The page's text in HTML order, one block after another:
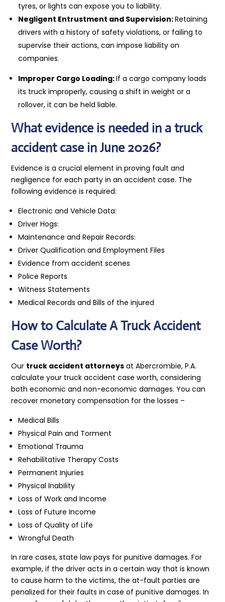
tyres, or lights can expose you to liability.
Negligent Entrustment and Supervision:Retaining
drivers with a history of safety violations, or failing to
supervise their actions, can impose liability on
companies.
Improper Cargo Loading:If a cargo company loads
its truck improperly, causing a shift in weight or a
rollover, it can be held liable.
What evidence is needed in a truck
accident case in June 2026?
Evidence is a crucial element in proving fault and
negligence for each party in an accident case. The
following evidence is required:
Electronic and Vehicle Data:
Driver Hogs:
Maintenance and Repair Records:
Driver Qualification and Employment Files
Evidence from accident scenes
Police Reports
Witness Statements
Medical Records and Bills of the injured
How to Calculate A Truck Accident
Case Worth?
Our truck accident attorneys at Abercrombie, P.A.
calculate your truck accident case worth, considering
both economic and non-economic damages. You can
recover monetary compensation for the losses –
Medical Bills
Physical Pain and Torment
Emotional Trauma
Rehabilitative Therapy Costs
Permanent Injuries
Physical Inability
Loss of Work and Income
Loss of Future Income
Loss of Quality of Life
Wrongful Death
In rare cases, state law pays for punitive damages. For
example, if the driver acts in a certain way that is known
to cause harm to the victims, the at-fault parties are
penalized for their faults in case of punitive damages. In